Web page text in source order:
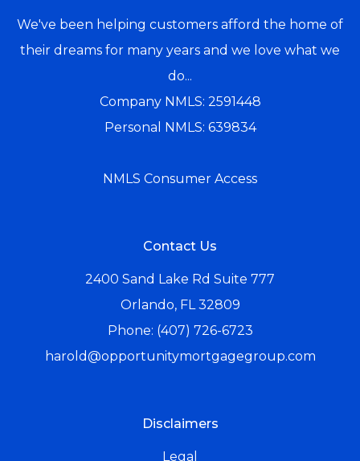
We've been helping customers afford the home of
their dreams for many years and we love what we
do...
Company NMLS: 2591448
Personal NMLS: 639834
NMLS Consumer Access
Contact Us
2400 Sand Lake Rd Suite 777
Orlando, FL 32809
Phone: (407) 726-6723
harold@opportunitymortgagegroup.com
Disclaimers
Legal